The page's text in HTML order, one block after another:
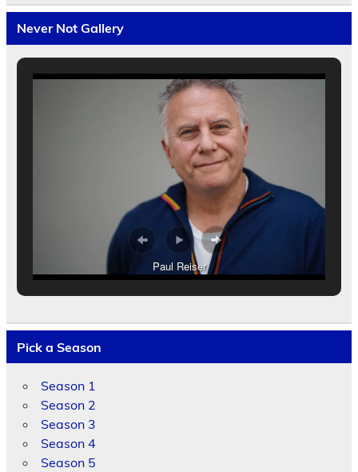
Never Not Gallery
Paul Reiser
Pick a Season
Season 1
Season 2
Season 3
Season 4
Season 5